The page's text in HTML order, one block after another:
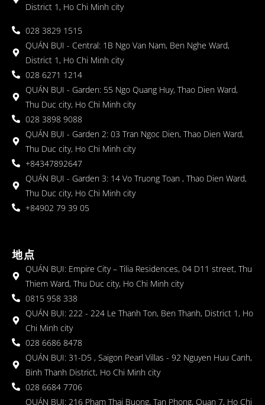
District 1, Ho Chi Minh city
028 3829 1515
QUÁN BỤI - Central: 1B Ngo Van Nam, Ben Nghe Ward,
District 1, Ho Chi Minh city
028 6271 1214
QUÁN BỤI - Garden: 55 Ngo Quang Huy, Thao Dien Ward,
Thu Duc city, Ho Chi Minh city
028 3898 9088
QUÁN BỤI - Garden 2: 03 Tran Ngoc Dien, Thao Dien Ward,
Thu Duc city, Ho Chi Minh city
+84347892647
QUÁN BỤI - Garden 3: 14 Vo Truong Toan , Thao Dien Ward,
Thu Duc city, Ho Chi Minh city
+84902 79 39 05
地点
QUÁN BỤI: Empire City – Tilia Residences, 04 D11 street, Thu
Thiem Ward, Thu Duc city, Ho Chi Minh city
0815 958 338
QUÁN BỤI: 222 - 224 Le Thanh Ton, Ben Thanh, District 1, Ho
Chi Minh city
028 6686 8478
QUÁN BỤI: 31-D5 , Saigon Pearl Villas - 92 Nguyen Huu Canh,
Binh Thanh District, Ho Chi Minh city
028 6684 7706
QUÁN BỤI: 216 Pham Thai Buong, Tan Phong, Quan 7, Ho Chi